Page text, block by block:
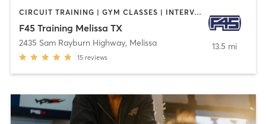
CIRCUIT TRAINING | GYM CLASSES | INTERVAL TRAINING
F45 Training Melissa TX
2435 Sam Rayburn Highway, Melissa
15 reviews
13.5 mi